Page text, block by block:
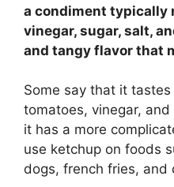
a condiment typically
vinegar, sugar, salt,
and tangy flavor that
Some say that it
tomatoes, vinegar,
it has a more
use ketchup on foods
dogs, french fries, and